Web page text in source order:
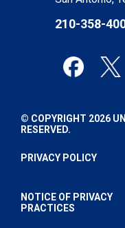
210-358-
© COPYRIGHT 2026
RESERVED.
PRIVACY POLICY
NOTICE OF PRIVACY
PRACTICES